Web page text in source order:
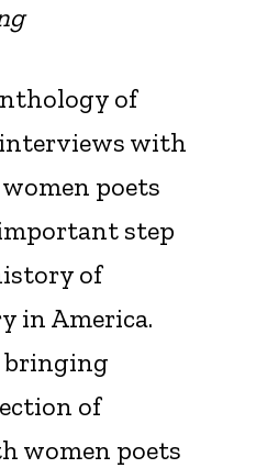
of
with
poets
step
of
in America.
of
women poets